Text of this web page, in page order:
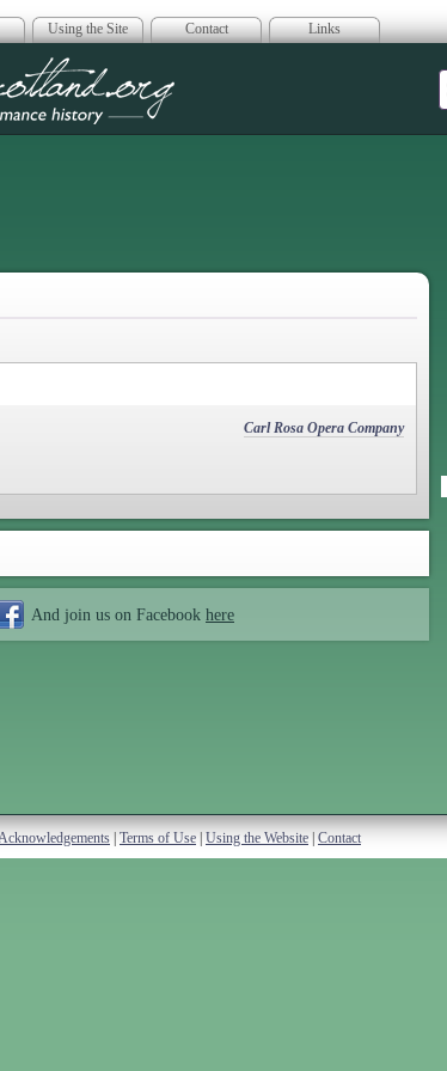
Using the Site Contact Links
Carl Rosa Opera Company
And join us on Facebook here
Terms of Use Using the Website Contact